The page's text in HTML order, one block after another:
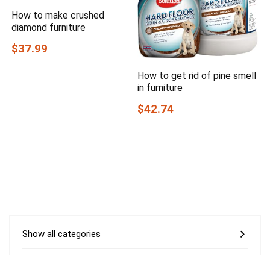
How to make crushed
diamond furniture
$37.99
How to get rid of pine smell
in furniture
$42.74
Show all categories